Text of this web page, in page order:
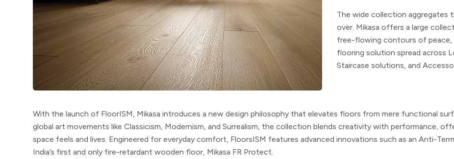
The wide collection
over. Mikasa offers a large
free-flowing contours of
flooring solution spread across
Staircase solutions, and
With the launch of FloorISM, Mikasa introduces a new design philosophy that elevates floors from mere functional
global art movements like Classicism, Modernism, and Surrealism, the collection blends creativity with performance,
space feels and lives. Engineered for everyday comfort, FloorsISM features advanced innovations such as an Anti-
India’s first and only fire-retardant wooden floor, Mikasa FR Protect.